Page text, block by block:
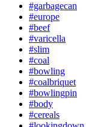
#garbagecan
#europe
#beef
#varicella
#slim
#coal
#bowling
#coalbriquet
#bowlingpin
#body
#cereals